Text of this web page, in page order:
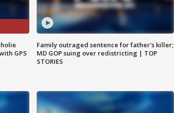
GPS
Family outraged sentence for father's killer;
MD GOP suing over redistricting | TOP
STORIES